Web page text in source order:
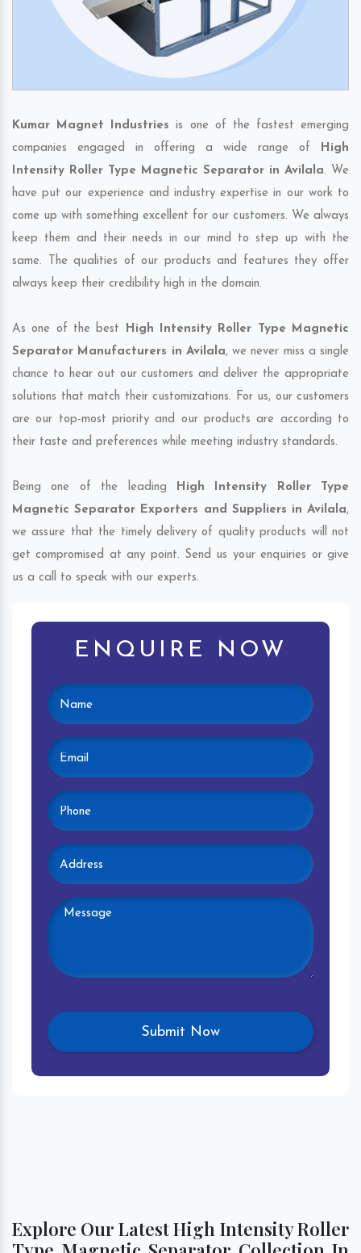
Kumar Magnet Industries is one of the fastest emerging
companies engaged in offering a wide range of High
Intensity Roller Type Magnetic Separator in Avilala. We
have put our experience and industry expertise in our work to
come up with something excellent for our customers. We always
keep them and their needs in our mind to step up with the
same. The qualities of our products and features they offer
always keep their credibility high in the domain.
As one of the best High Intensity Roller Type Magnetic
Separator Manufacturers in Avilala, we never miss a single
chance to hear out our customers and deliver the appropriate
solutions that match their customizations. For us, our customers
are our top-most priority and our products are according to
their taste and preferences while meeting industry standards.
Being one of the leading High Intensity Roller Type
Magnetic Separator Exporters and Suppliers in Avilala,
we assure that the timely delivery of quality products will not
get compromised at any point. Send us your enquiries or give
us a call to speak with our experts.
ENQUIRE NOW
Explore Our Latest High Intensity Roller